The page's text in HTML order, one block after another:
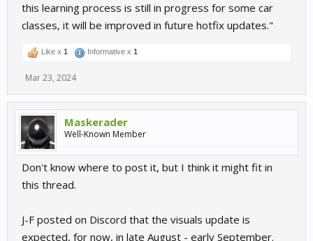
this learning process is still in progress for some car
classes, it will be improved in future hotfix updates."
Like x 1 Informative x 1
Mar 23, 2024
Maskerader
Well-Known Member
Don't know where to post it, but I think it might fit in
this thread.
J-F posted on Discord that the visuals update is
expected, for now, in late August - early September.